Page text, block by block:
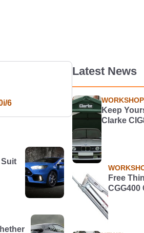
6
Latest News
WORKSHOP
Keep
Clarke
Free
CGG400